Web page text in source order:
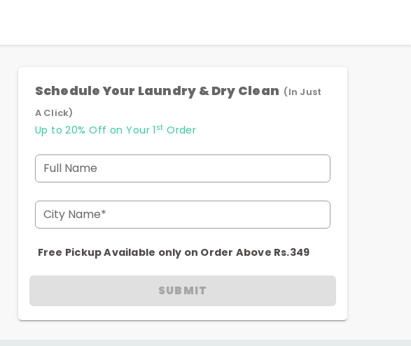
Schedule Your Laundry & Dry Clean (In Just
A Click)
Up to 20% Off on Your 1 st Order
Full Name
City Name*
Free Pickup Available only on Order Above Rs.349
SUBMIT